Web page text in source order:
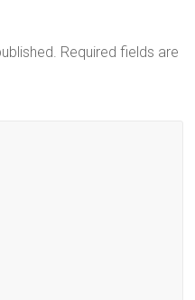
Required fields are